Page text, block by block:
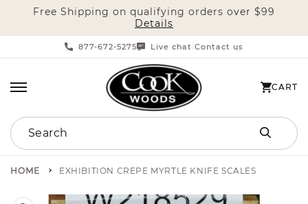
SKIP TO CONTENT
Free Shipping on qualifying orders over $99
Details
877-672-5275 Live chat Contact us
Search
CART
CART
HOME EXHIBITION CREPE MYRTLE KNIFE SCALES